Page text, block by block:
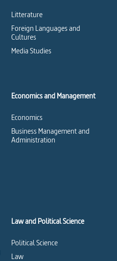
Litterature
Foreign Languages and
Cultures
Media Studies
Economics and Management
Economics
Business Management and
Administration
Law and Political Science
Political Science
Law